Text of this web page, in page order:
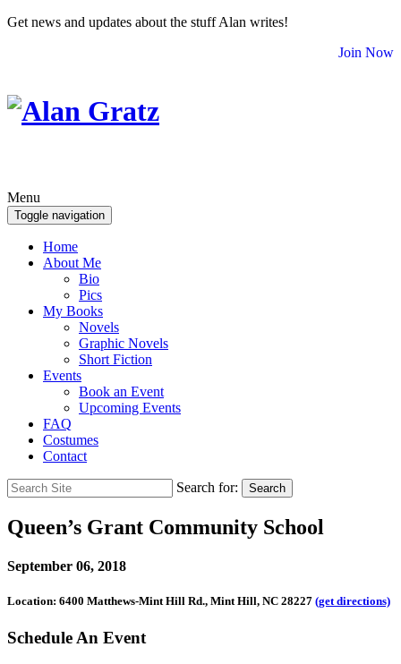
Get news and updates about the stuff Alan writes!
Join Now
Menu
Toggle navigation
Home
About Me
Bio
Pics
My Books
Novels
Graphic Novels
Short Fiction
Events
Book an Event
Upcoming Events
FAQ
Costumes
Contact
Search for: Search
Queen’s Grant Community School
September 06, 2018
Location: 6400 Matthews-Mint Hill Rd., Mint Hill, NC 28227 (get directions)
Schedule An Event